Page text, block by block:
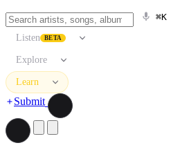
⌘K
Listen BETA
Explore
Learn
Submit